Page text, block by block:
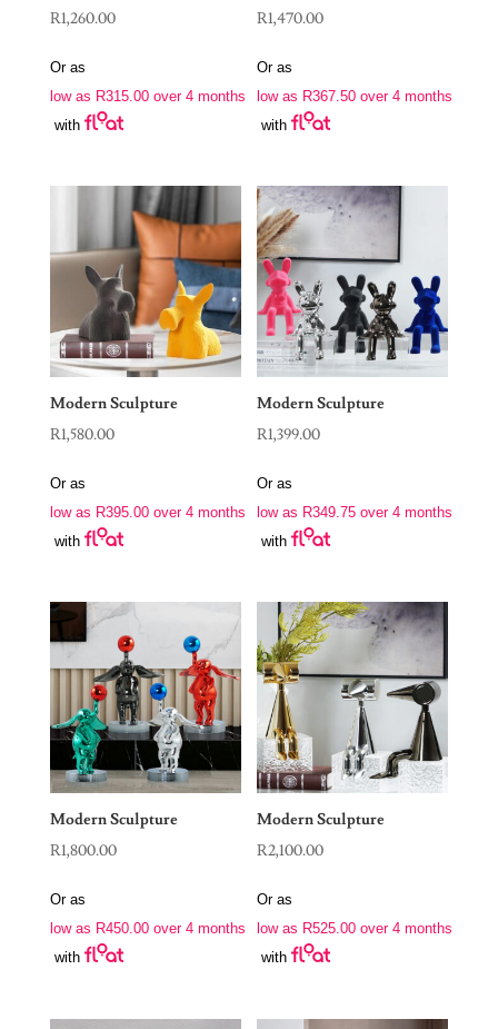
R1,260.00
Or as
low as R315.00over 4 months
with
R1,470.00
Or as
low as R367.50 over 4 months
with
Modern Sculpture
R1,580.00
Or as
low as R395.00over 4 months
with
Modern Sculpture
R1,399.00
Or as
low as R349.75 over 4 months
with
Modern Sculpture
R1,800.00
Or as
low as R450.00over 4 months
with
Modern Sculpture
R2,100.00
Or as
low as R525.00 over 4 months
with